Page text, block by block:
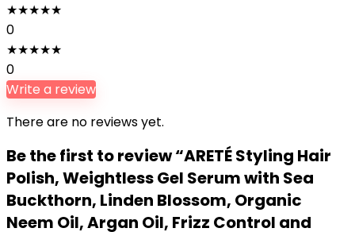
★★★★★
0
★★★★★
0
Write a review
There are no reviews yet.
Be the first to review “ARETÉ Styling Hair
Polish, Weightless Gel Serum with Sea
Buckthorn, Linden Blossom, Organic
Neem Oil, Argan Oil, Frizz Control and